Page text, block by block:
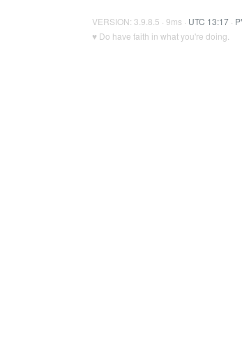
VERSION: 3.9.8.5 · 9ms · UTC 13:17 ·
♥ Do have faith in what you're doing.